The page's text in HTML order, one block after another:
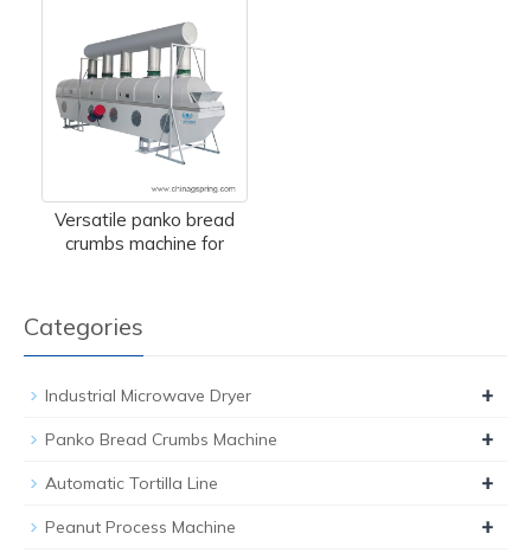
Versatile panko bread
crumbs machine for
Categories
Industrial Microwave Dryer +
Panko Bread Crumbs Machine +
Automatic Tortilla Line +
Peanut Process Machine +